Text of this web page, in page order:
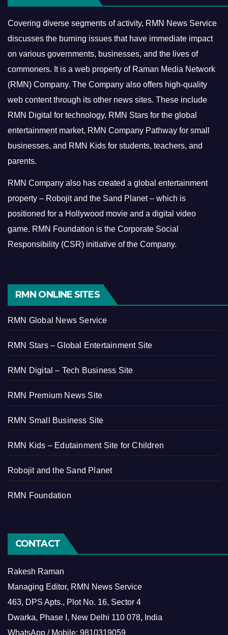
Covering diverse segments of activity, RMN News Service
discusses the burning issues that have immediate impact
on various governments, businesses, and the lives of
commoners. It is a web property of Raman Media Network
(RMN) Company. The Company also offers high-quality
web content through its other news sites. These include
RMN Digital for technology, RMN Stars for the global
entertainment market, RMN Company Pathway for small
businesses, and RMN Kids for students, teachers, and
parents.
RMN Company also has created a global entertainment
property – Robojit and the Sand Planet – which is
positioned for a Hollywood movie and a digital video
game. RMN Foundation is the Corporate Social
Responsibility (CSR) initiative of the Company.
RMN ONLINE SITES
RMN Global News Service
RMN Stars – Global Entertainment Site
RMN Digital – Tech Business Site
RMN Premium News Site
RMN Small Business Site
RMN Kids – Edutainment Site for Children
Robojit and the Sand Planet
RMN Foundation
CONTACT
Rakesh Raman
Managing Editor, RMN News Service
463, DPS Apts., Plot No. 16, Sector 4
Dwarka, Phase I, New Delhi 110 078, India
WhatsApp / Mobile: 9810319059